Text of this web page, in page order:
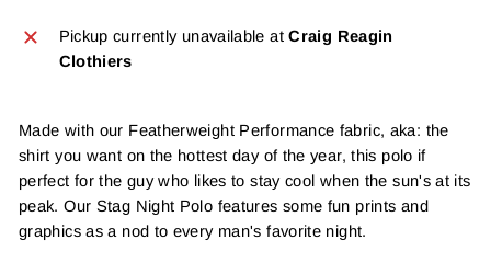
Pickup currently unavailable atCraig Reagin
Clothiers
Made with our Featherweight Performance fabric, aka: the
shirt you want on the hottest day of the year, this polo if
perfect for the guy who likes to stay cool when the sun's at its
peak. Our Stag Night Polo features some fun prints and
graphics as a nod to every man's favorite night.